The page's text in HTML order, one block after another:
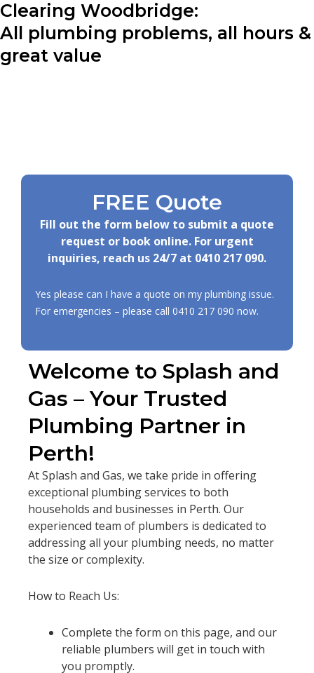
Clearing Woodbridge:
All plumbing problems, all hours &
great value
Welcome to Splash and
Gas – Your Trusted
Plumbing Partner in
Perth!
At Splash and Gas, we take pride in offering
exceptional plumbing services to both
households and businesses in Perth. Our
experienced team of plumbers is dedicated to
addressing all your plumbing needs, no matter
the size or complexity.
How to Reach Us:
Complete the form on this page, and our
reliable plumbers will get in touch with
you promptly.
FREE Quote
Fill out the form below to submit a quote
request or book online. For urgent
inquiries, reach us 24/7 at 0410 217 090.
Yes please can I have a quote on my plumbing issue.
For emergencies – please call 0410 217 090 now.